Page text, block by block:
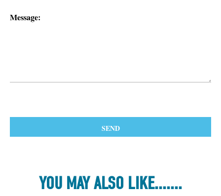
Message:
YOU MAY ALSO LIKE.......